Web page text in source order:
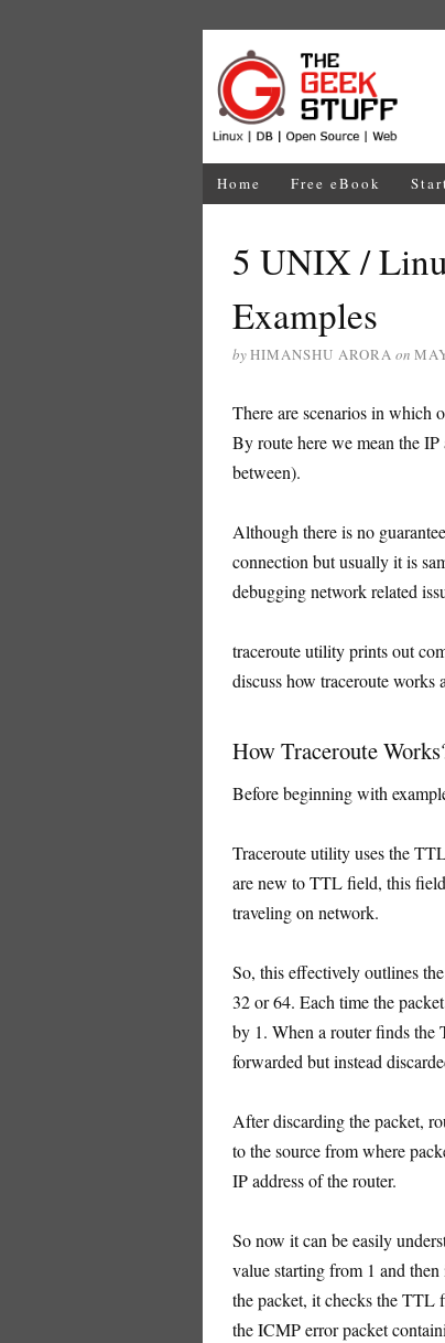
Home Free eBook
5 UNIX /
Examples
byHIMANSHU ARORA on
There are scenarios in which
By route here we mean the
between).
Although there is no
connection but usually it is
debugging network related
traceroute utility prints out
discuss how traceroute works
How Traceroute
Before beginning with
Traceroute utility uses the
are new to TTL field, this
traveling on network.
So, this effectively outlines
32 or 64. Each time the
by 1. When a router finds the
forwarded but instead
After discarding the packet,
to the source from where
IP address of the router.
So now it can be easily
value starting from 1 and
the packet, it checks the TTL
the ICMP error packet